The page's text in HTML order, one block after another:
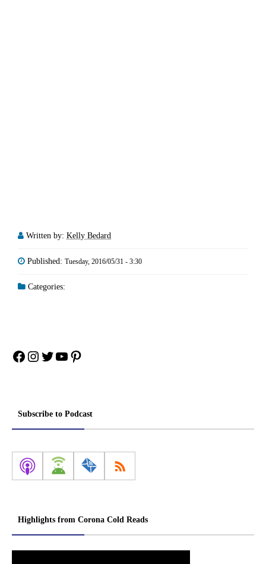
Written by: Kelly Bedard
Published: Tuesday, 2016/05/31 - 3:30
Categories:
Facebook
Instagram
Twitter
YouTube
Pinterest
Subscribe to Podcast
Highlights from Corona Cold Reads